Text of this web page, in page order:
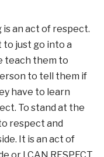
an act of respect.
to just go into a
teach them to
to tell them if
have to learn
To stand at the
respect and
It is an act of